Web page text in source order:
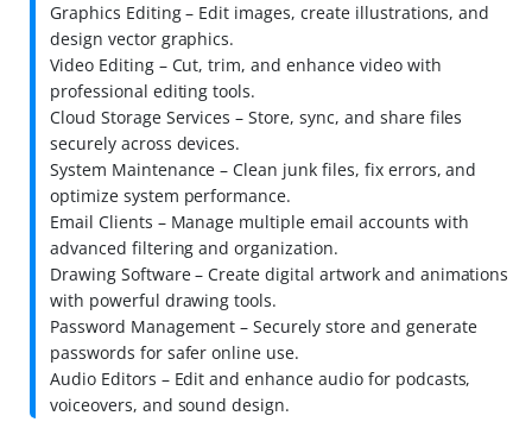
Graphics Editing – Edit images, create illustrations, and
design vector graphics.
Video Editing – Cut, trim, and enhance video with
professional editing tools.
Cloud Storage Services – Store, sync, and share files
securely across devices.
System Maintenance – Clean junk files, fix errors, and
optimize system performance.
Email Clients – Manage multiple email accounts with
advanced filtering and organization.
Drawing Software – Create digital artwork and animations
with powerful drawing tools.
Password Management – Securely store and generate
passwords for safer online use.
Audio Editors – Edit and enhance audio for podcasts,
voiceovers, and sound design.